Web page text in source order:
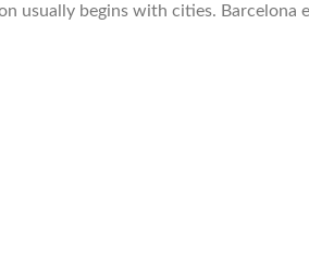
usually begins with cities.